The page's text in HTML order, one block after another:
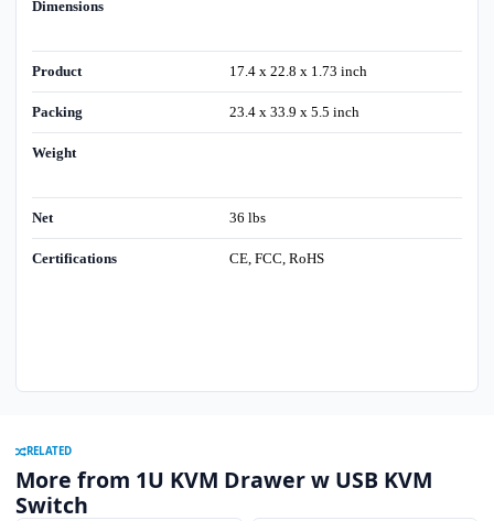
Dimensions
Product 17.4 x 22.8 x 1.73 inch
Packing 23.4 x 33.9 x 5.5 inch
Weight
Net 36 lbs
Certifications CE, FCC, RoHS
RELATED
More from 1U KVM Drawer w USB KVM
Switch